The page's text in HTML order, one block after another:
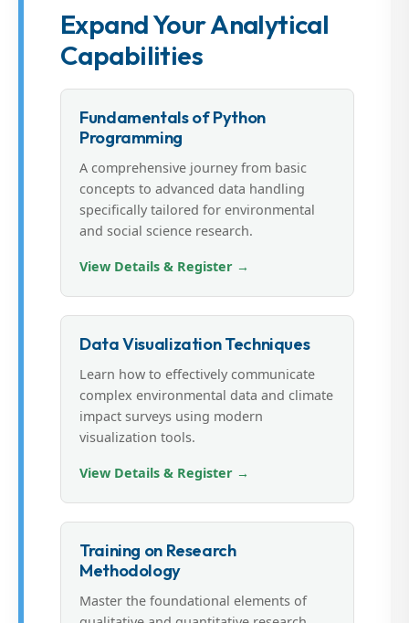
Expand Your Analytical
Capabilities
Fundamentals of Python
Programming
A comprehensive journey from basic
concepts to advanced data handling
specifically tailored for environmental
and social science research.
View Details & Register →
Data Visualization Techniques
Learn how to effectively communicate
complex environmental data and climate
impact surveys using modern
visualization tools.
View Details & Register →
Training on Research
Methodology
Master the foundational elements of